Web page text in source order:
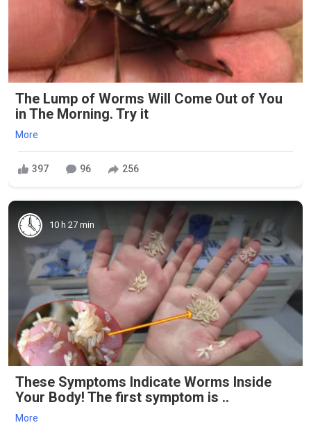
The Lump of Worms Will Come Out of You
in The Morning. Try it
More
397 96 256
10 h 27 min
These Symptoms Indicate Worms Inside
Your Body! The first symptom is ..
More